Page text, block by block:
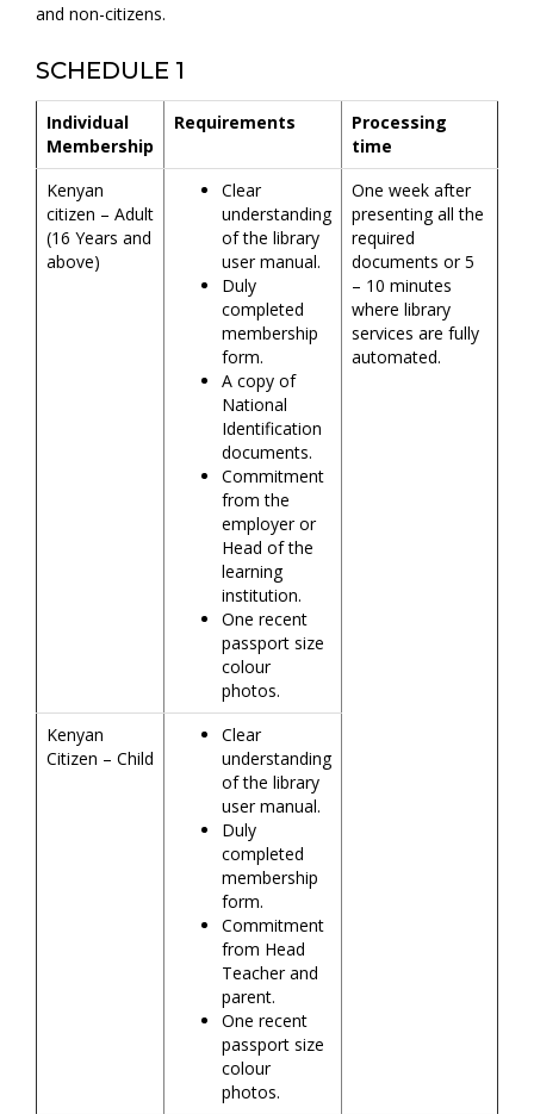
and non-citizens.
SCHEDULE 1
Individual
Membership
Requirements
Processing
time
Kenyan
citizen – Adult
(16 Years and
above)
Clear
understanding
of the library
user manual.
Duly
completed
membership
form.
A copy of
National
Identification
documents.
Commitment
from the
employer or
Head of the
learning
institution.
One recent
passport size
colour
photos.
One week after
presenting all the
required
documents or 5
– 10 minutes
where library
services are fully
automated.
Kenyan
Citizen – Child
Clear
understanding
of the library
user manual.
Duly
completed
membership
form.
Commitment
from Head
Teacher and
parent.
One recent
passport size
colour
photos.